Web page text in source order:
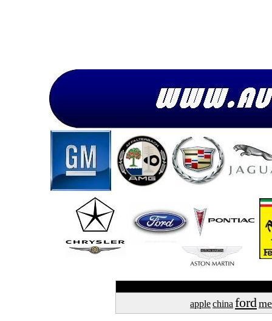
applechina ford